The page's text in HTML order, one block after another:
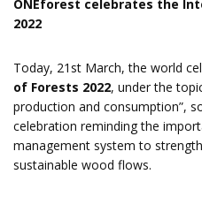
ONEforest celebrates the
2022
Today, 21st March, the world
of Forests 2022, under the
production and consumption”,
celebration reminding the
management system to
sustainable wood flows.